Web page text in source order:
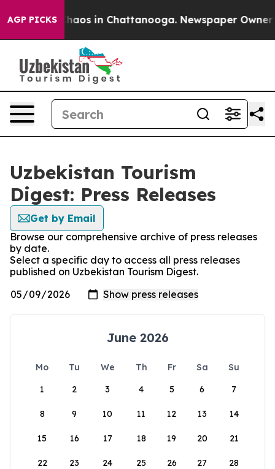
AGP PICKSChaos in Chattanooga. Newspaper Owner
Uzbekistan Tourism
Digest: Press Releases
Get by Email
Browse our comprehensive archive of press releases
by date.
Select a specific day to access all press releases
published on Uzbekistan Tourism Digest.
June 2026
Mo Tu We Th Fr Sa
Su
1
2 3 4 5 6 7
8 9 10 11 12 13 14
15 16 17 18 19 20 21
22 23 24 25 26 27 28